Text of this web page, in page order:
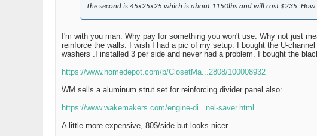
The second is 45x25x25 which is about 1150lbs and will cost $235.
I'm with you man. Why pay for something you won't use. Why not just
reinforce the walls. I wish I had a pic of my setup. I bought the U-
washers .I installed 3 per side and never had a problem. I bought the
https://www.homedepot.com/p/ClosetMa...2808/100008932
WM sells a aluminum strut set for reinforcing divider panel also:
https://www.wakemakers.com/engine-di...nel-saver.html
A little more expensive, 80$/side but looks nicer.